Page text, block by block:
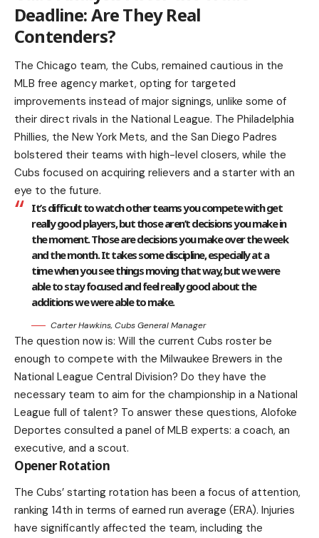
Deadline: Are They Real
Contenders?
The Chicago team, the Cubs, remained cautious in the
MLB free agency market, opting for targeted
improvements instead of major signings, unlike some of
their direct rivals in the National League. The Philadelphia
Phillies, the New York Mets, and the San Diego Padres
bolstered their teams with high-level closers, while the
Cubs focused on acquiring relievers and a starter with an
eye to the future.
It’s difficult to watch other teams you compete with get
really good players, but those aren’t decisions you make in
the moment. Those are decisions you make over the week
and the month. It takes some discipline, especially at a
time when you see things moving that way, but we were
able to stay focused and feel really good about the
additions we were able to make.
Carter Hawkins, Cubs General Manager
The question now is: Will the current Cubs roster be
enough to compete with the Milwaukee Brewers in the
National League Central Division? Do they have the
necessary team to aim for the championship in a National
League full of talent? To answer these questions, Alofoke
Deportes consulted a panel of MLB experts: a coach, an
executive, and a scout.
Opener Rotation
The Cubs’ starting rotation has been a focus of attention,
ranking 14th in terms of earned run average (ERA). Injuries
have significantly affected the team, including the